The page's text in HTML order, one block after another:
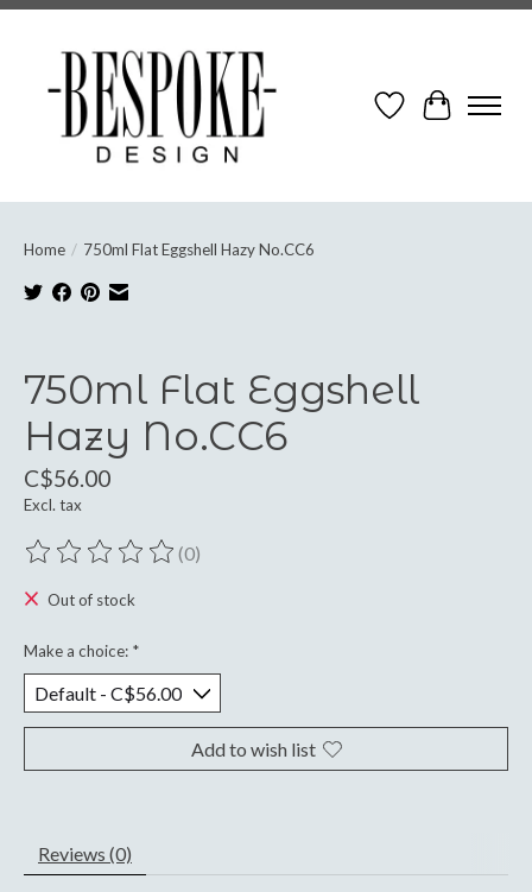
Wish ListCart
Home / 750ml Flat Eggshell Hazy No.CC6
750ml Flat Eggshell
Hazy No.CC6
C$56.00
Excl. tax
The rating of this product is
(0)
Out of stock
Make a choice: *
Add to wish list
Reviews (0)